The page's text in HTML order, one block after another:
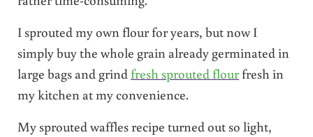
I sprouted my own flour for years, but now I
simply buy the whole grain already germinated in
large bags and grind fresh sprouted flourfresh in
my kitchen at my convenience.
My sprouted waffles recipe turned out so light,